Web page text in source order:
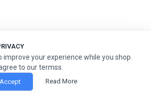
Company. All Rights Reserved.
improve your experience while you shop.
to our termss.
Accept Read More